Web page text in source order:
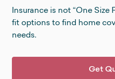
Insurance is not “One Size
fit options to find home
needs.
Get